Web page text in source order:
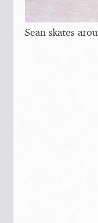
Sean skates